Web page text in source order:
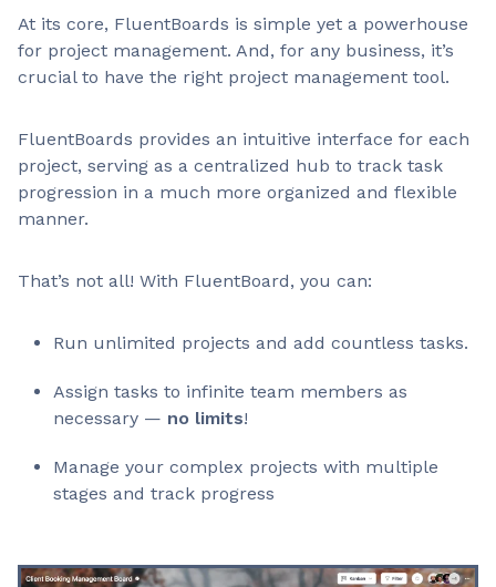
At its core, FluentBoards is simple yet a powerhouse
for project management. And, for any business, it’s
crucial to have the right project management tool.
FluentBoards provides an intuitive interface for each
project, serving as a centralized hub to track task
progression in a much more organized and flexible
manner.
That’s not all! With FluentBoard, you can:
Run unlimited projects and add countless tasks.
Assign tasks to infinite team members as
necessary — no limits!
Manage your complex projects with multiple
stages and track progress